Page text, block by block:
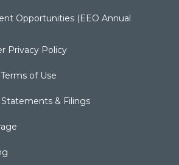
Opportunities (EEO Annual
Privacy Policy
of Use
& Filings